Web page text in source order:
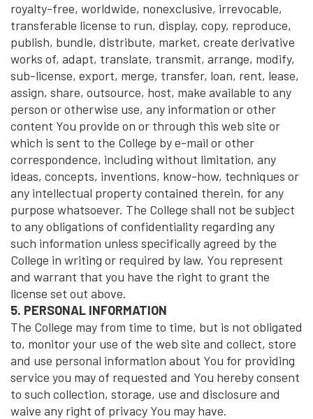
royalty-free, worldwide, nonexclusive, irrevocable,
transferable license to run, display, copy, reproduce,
publish, bundle, distribute, market, create derivative
works of, adapt, translate, transmit, arrange, modify,
sub-license, export, merge, transfer, loan, rent, lease,
assign, share, outsource, host, make available to any
person or otherwise use, any information or other
content You provide on or through this web site or
which is sent to the College by e-mail or other
correspondence, including without limitation, any
ideas, concepts, inventions, know-how, techniques or
any intellectual property contained therein, for any
purpose whatsoever. The College shall not be subject
to any obligations of confidentiality regarding any
such information unless specifically agreed by the
College in writing or required by law. You represent
and warrant that you have the right to grant the
license set out above.
5. PERSONAL INFORMATION
The College may from time to time, but is not obligated
to, monitor your use of the web site and collect, store
and use personal information about You for providing
service you may of requested and You hereby consent
to such collection, storage, use and disclosure and
waive any right of privacy You may have.